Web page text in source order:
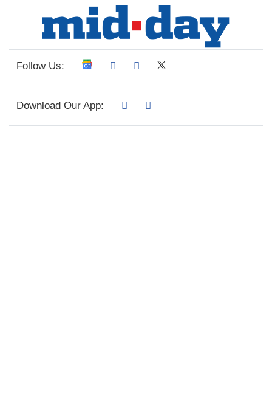
Follow Us:
Download Our App: